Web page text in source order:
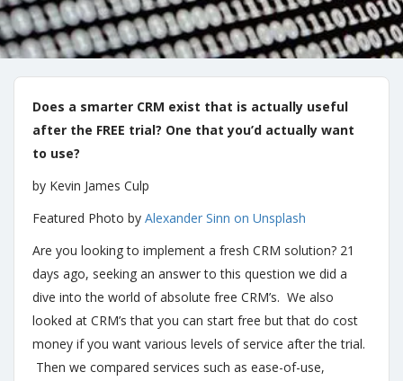
Does a smarter CRM exist that is actually useful
after the FREE trial? One that you’d actually want
to use?
by Kevin James Culp
Featured Photo by Alexander Sinn on Unsplash
Are you looking to implement a fresh CRM solution? 21
days ago, seeking an answer to this question we did a
dive into the world of absolute free CRM’s. We also
looked at CRM’s that you can start free but that do cost
money if you want various levels of service after the trial.
Then we compared services such as ease-of-use,